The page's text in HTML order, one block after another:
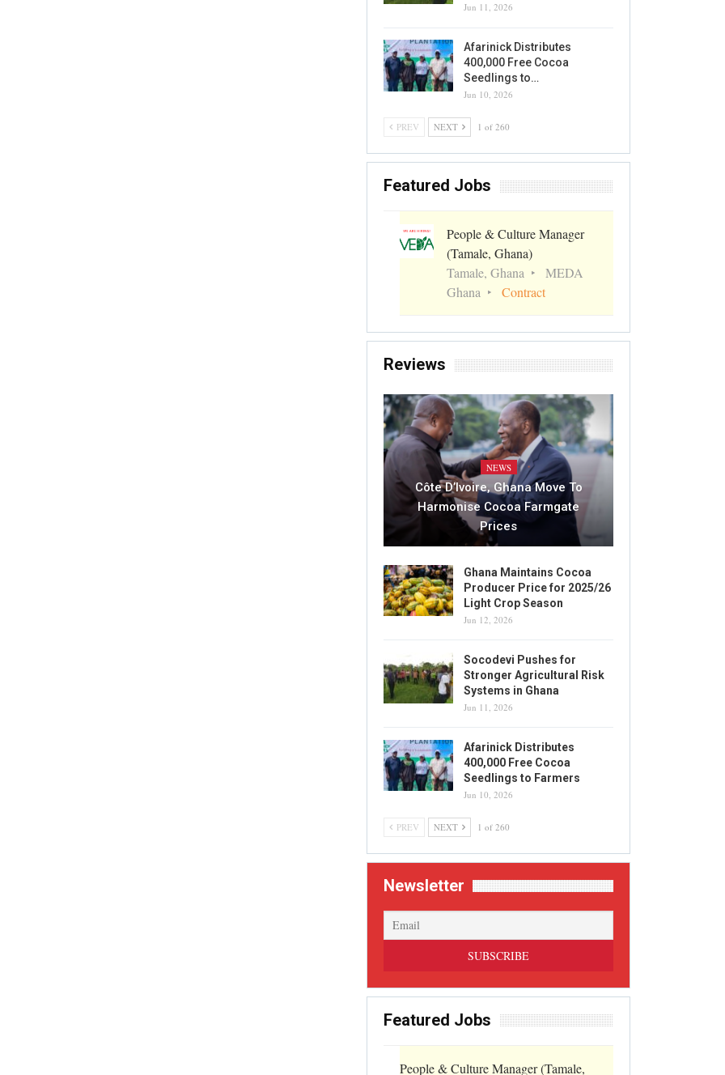
Jun 11, 2026
Afarinick Distributes
400,000 Free Cocoa
Seedlings to…
Jun 10, 2026
PREV NEXT 1 of 260
Featured Jobs
People & Culture Manager
(Tamale, Ghana)
Tamale, Ghana
MEDA
Ghana
Contract
Reviews
NEWS
Côte D’Ivoire, Ghana Move To
Harmonise Cocoa Farmgate
Prices
Ghana Maintains Cocoa
Producer Price for 2025/26
Light Crop Season
Jun 12, 2026
Socodevi Pushes for
Stronger Agricultural Risk
Systems in Ghana
Jun 11, 2026
Afarinick Distributes
400,000 Free Cocoa
Seedlings to Farmers
Jun 10, 2026
PREV NEXT 1 of 260
Newsletter
Featured Jobs
People & Culture Manager (Tamale,